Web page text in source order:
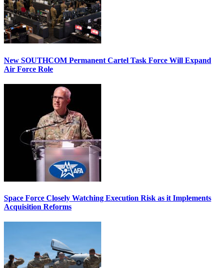
New SOUTHCOM Permanent Cartel Task Force Will Expand
Air Force Role
Space Force Closely Watching Execution Risk as it Implements
Acquisition Reforms